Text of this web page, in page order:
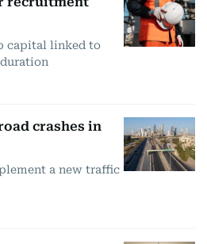
capital linked to
crashes in
a new traffic